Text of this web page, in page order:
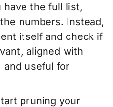
have the full list,
numbers. Instead,
itself and check if
aligned with
and useful for
pruning your